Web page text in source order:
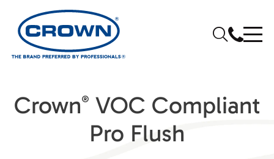
Crown® VOC Compliant
Pro Flush